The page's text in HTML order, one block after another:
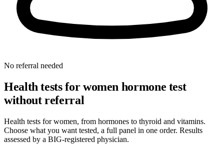
No referral needed
Health tests for women hormone test
without referral
Health tests for women, from hormones to thyroid and vitamins.
Choose what you want tested, a full panel in one order. Results
assessed by a BIG-registered physician.